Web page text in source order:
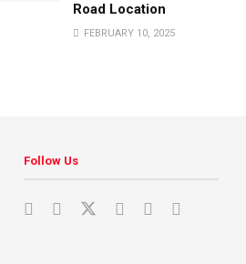
Road Location
FEBRUARY 10, 2025
Follow Us